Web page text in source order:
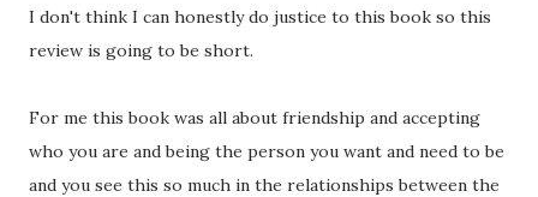
I don't think I can honestly do justice to this book so this
review is going to be short.
For me this book was all about friendship and accepting
who you are and being the person you want and need to be
and you see this so much in the relationships between the